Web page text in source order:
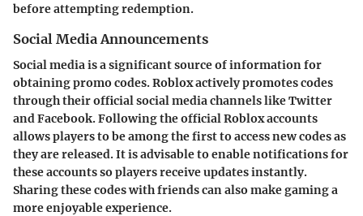
before attempting redemption.
Social Media Announcements
Social media is a significant source of information for
obtaining promo codes. Roblox actively promotes codes
through their official social media channels like Twitter
and Facebook. Following the official Roblox accounts
allows players to be among the first to access new codes as
they are released. It is advisable to enable notifications for
these accounts so players receive updates instantly.
Sharing these codes with friends can also make gaming a
more enjoyable experience.